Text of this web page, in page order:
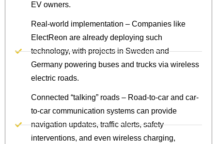
EV owners.
Real-world implementation – Companies like
ElectReon are already deploying such
technology, with projects in Sweden and
Germany powering buses and trucks via wireless
electric roads.
Connected “talking” roads – Road-to-car and car-
to-car communication systems can provide
navigation updates, traffic alerts, safety
interventions, and even wireless charging,